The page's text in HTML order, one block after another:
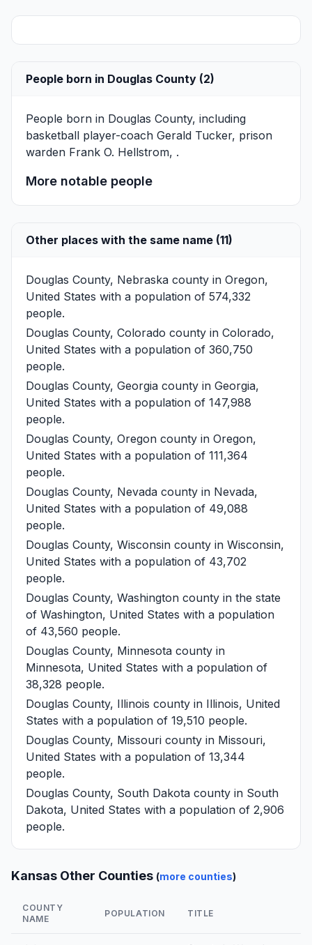
People born in Douglas County (2)
People born in Douglas County, including
basketball player-coach Gerald Tucker, prison
warden Frank O. Hellstrom, .
More notable people
Other places with the same name (11)
Douglas County, Nebraska county in Oregon,
United States with a population of 574,332
people.
Douglas County, Colorado county in Colorado,
United States with a population of 360,750
people.
Douglas County, Georgia county in Georgia,
United States with a population of 147,988
people.
Douglas County, Oregon county in Oregon,
United States with a population of 111,364
people.
Douglas County, Nevada county in Nevada,
United States with a population of 49,088
people.
Douglas County, Wisconsin county in Wisconsin,
United States with a population of 43,702
people.
Douglas County, Washington county in the state
of Washington, United States with a population
of 43,560 people.
Douglas County, Minnesota county in
Minnesota, United States with a population of
38,328 people.
Douglas County, Illinois county in Illinois, United
States with a population of 19,510 people.
Douglas County, Missouri county in Missouri,
United States with a population of 13,344
people.
Douglas County, South Dakota county in South
Dakota, United States with a population of 2,906
people.
Kansas Other Counties (more counties)
COUNTY
NAME
POPULATION TITLE